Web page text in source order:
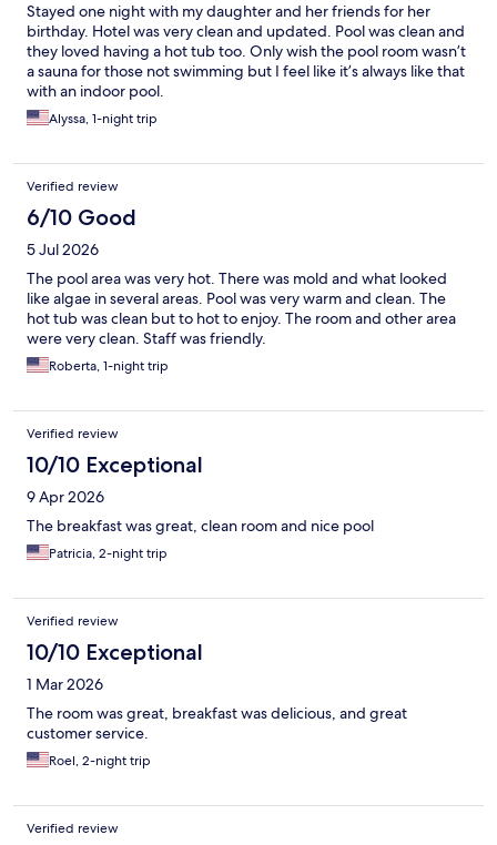
Stayed one night with my daughter and her friends for her
birthday. Hotel was very clean and updated. Pool was clean and
they loved having a hot tub too. Only wish the pool room wasn’t
a sauna for those not swimming but I feel like it’s always like that
with an indoor pool.
Alyssa, 1-night trip
Verified review
6/10 Good
5 Jul 2026
The pool area was very hot. There was mold and what looked
like algae in several areas. Pool was very warm and clean. The
hot tub was clean but to hot to enjoy. The room and other area
were very clean. Staff was friendly.
Roberta, 1-night trip
Verified review
10/10 Exceptional
9 Apr 2026
The breakfast was great, clean room and nice pool
Patricia, 2-night trip
Verified review
10/10 Exceptional
1 Mar 2026
The room was great, breakfast was delicious, and great
customer service.
Roel, 2-night trip
Verified review